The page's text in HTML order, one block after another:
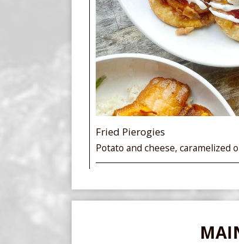
Fried Pierogies
Potato and cheese, caramelized